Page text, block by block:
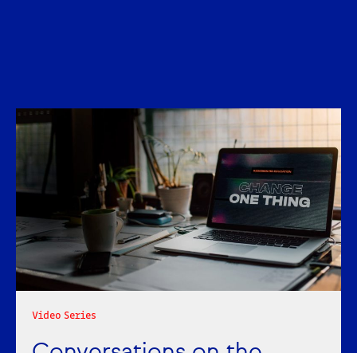
Video Series
marketing and comms for the
education and knowledge sector
monthly to your inbox.
Get insights